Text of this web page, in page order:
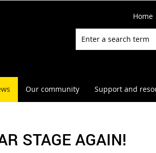
Home
Our community Support and
STAGE AGAIN!